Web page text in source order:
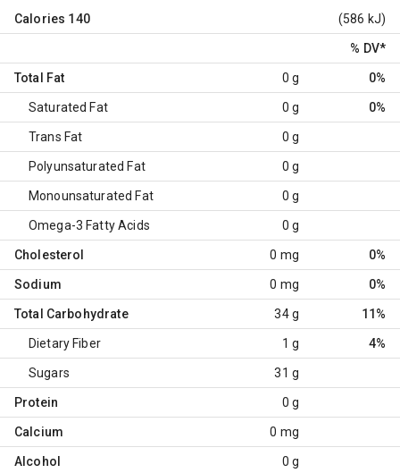
Calories 140 (586 kJ)
% DV*
Total Fat 0 g 0%
Saturated Fat 0 g 0%
Trans Fat 0 g
Polyunsaturated Fat 0 g
Monounsaturated Fat 0 g
Omega-3 Fatty Acids 0 g
Cholesterol 0 mg 0%
Sodium 0 mg 0%
Total Carbohydrate 34 g 11%
Dietary Fiber 1 g 4%
Sugars 31 g
Protein 0 g
Calcium 0 mg
Alcohol 0 g